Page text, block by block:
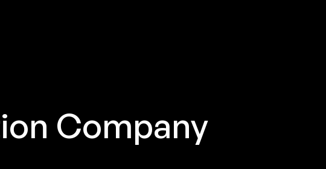
Company